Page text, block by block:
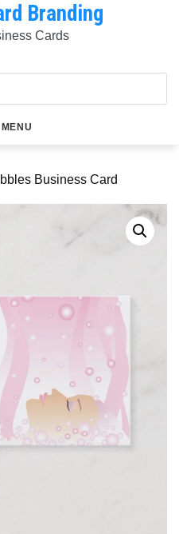
Branding
Cards
MENU
Business Card